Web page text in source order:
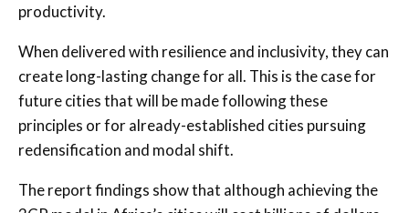
productivity.
When delivered with resilience and inclusivity, they can
create long-lasting change for all. This is the case for
future cities that will be made following these
principles or for already-established cities pursuing
redensification and modal shift.
The report findings show that although achieving the